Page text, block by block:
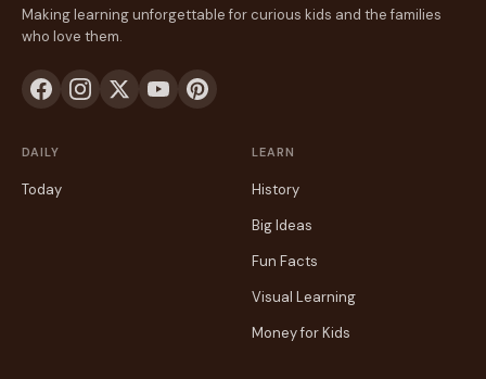
Making learning unforgettable for curious kids and the families
who love them.
DAILY
Today
LEARN
History
Big Ideas
Fun Facts
Visual Learning
Money for Kids